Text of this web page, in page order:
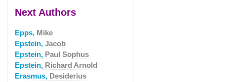
Next Authors
Epps, Mike
Epstein, Jacob
Epstein, Paul Sophus
Epstein, Richard Arnold
Erasmus, Desiderius